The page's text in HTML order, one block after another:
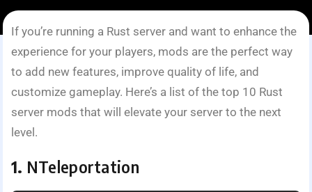
If you’re running a Rust server and want to enhance the
experience for your players, mods are the perfect way
to add new features, improve quality of life, and
customize gameplay. Here’s a list of the top 10 Rust
server mods that will elevate your server to the next
level.
1. NTeleportation